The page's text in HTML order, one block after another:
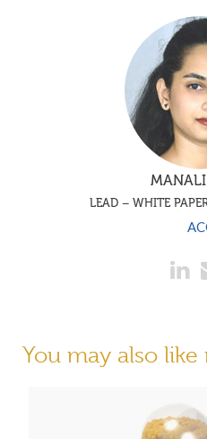
LEAD – WHITE
You may also like